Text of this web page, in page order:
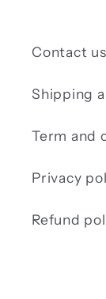
Contact us
Shipping
Term and
Privacy
Refund